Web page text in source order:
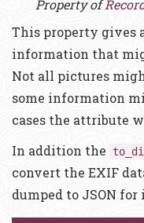
Property of
This property gives
information that
Not all pictures
some information
cases the attribute
In addition the
convert the EXIF
dumped to JSON for